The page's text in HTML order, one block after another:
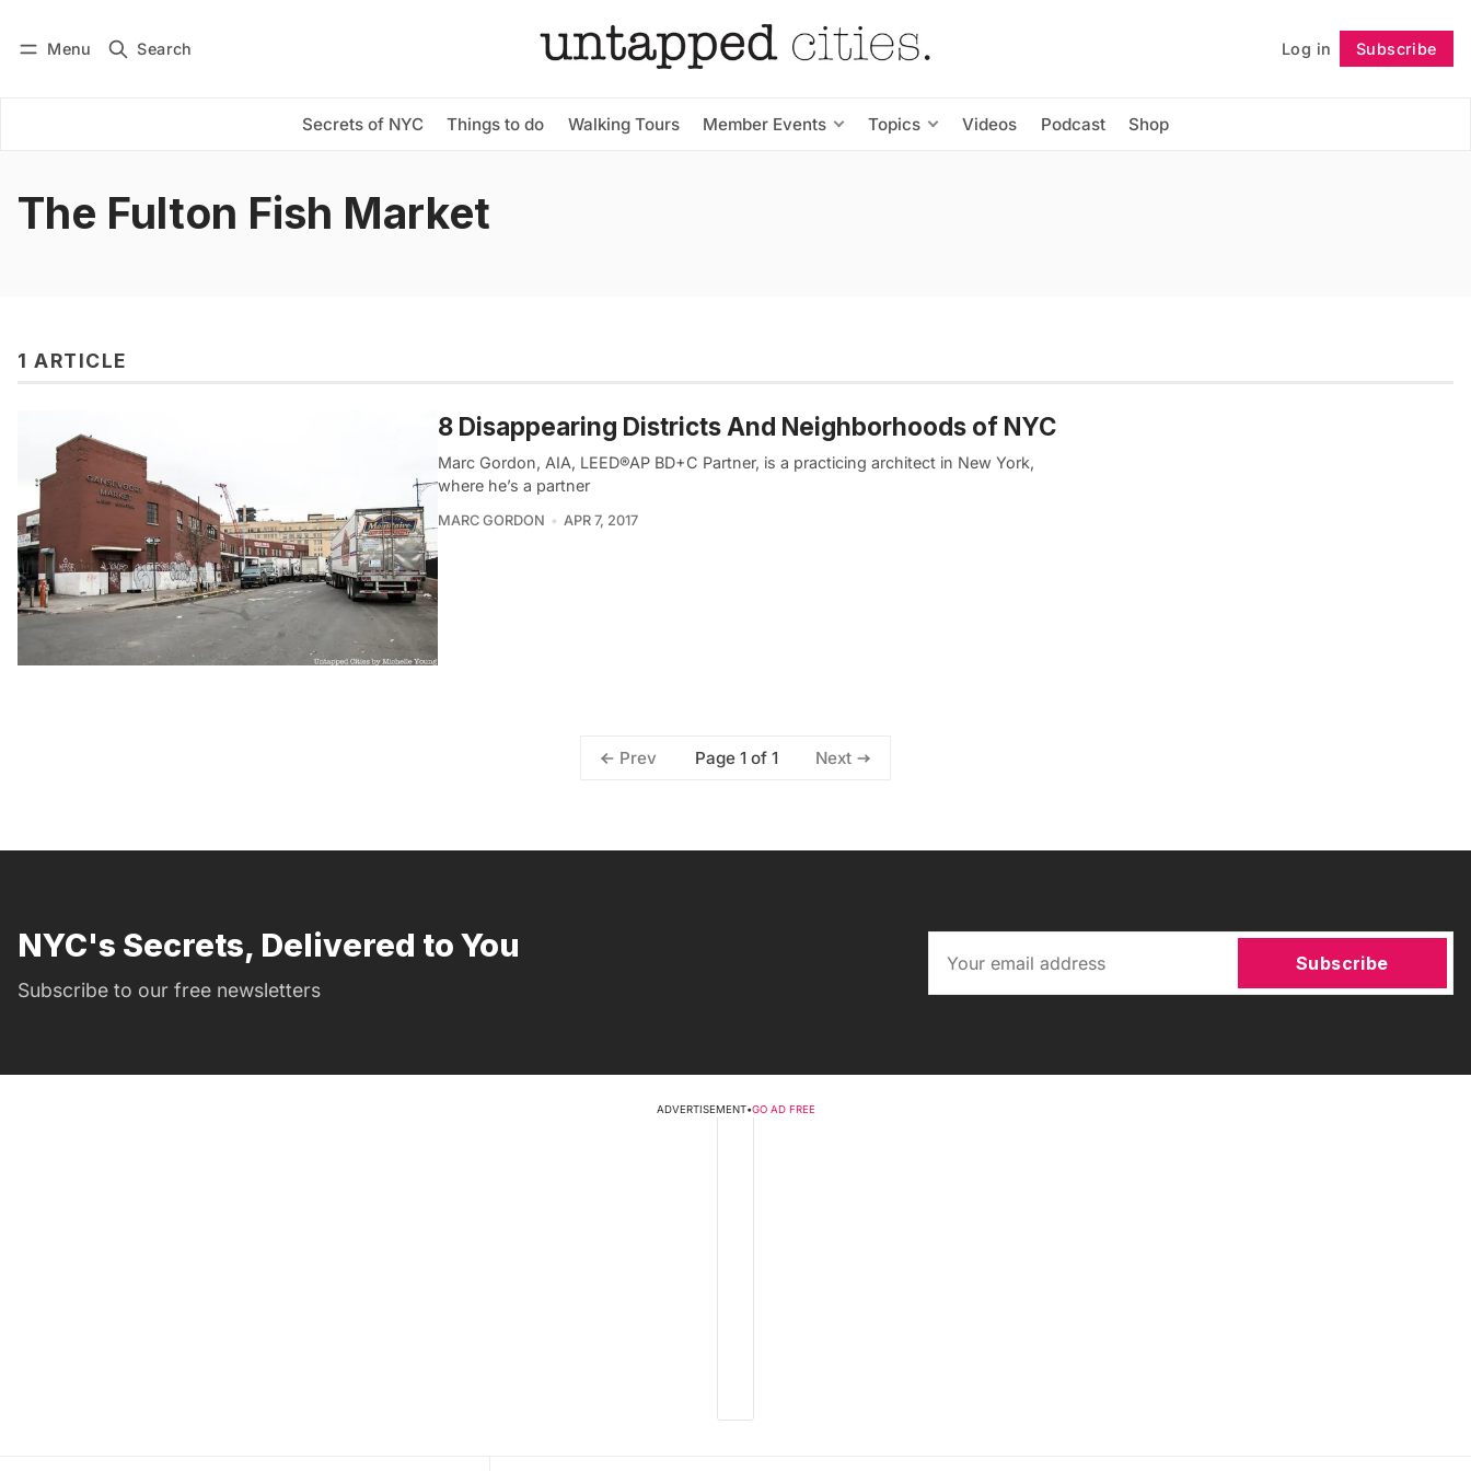
Menu Search Log in Subscribe
Secrets of NYC Things to do Walking Tours Member Events Topics Videos Podcast Shop
Subscribe Follow
The Fulton Fish Market
1 ARTICLE
8 Disappearing Districts And Neighborhoods of NYC
Marc Gordon, AIA, LEED®AP BD+C Partner, is a practicing architect in New York,
where he’s a partner
MARC GORDON APR 7, 2017
Prev Page 1 of 1 Next
NYC's Secrets, Delivered to You
Subscribe to our free newsletters
Subscribe
ADVERTISEMENT•GO AD FREE